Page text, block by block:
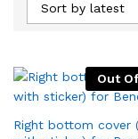
Sort by latest
Out
Right bottom cover